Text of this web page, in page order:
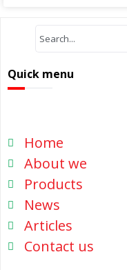
Quick menu
Home
About we
Products
News
Articles
Contact us